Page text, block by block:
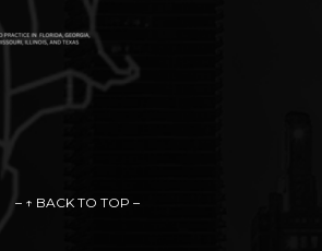
– ↑ BACK TO TOP –